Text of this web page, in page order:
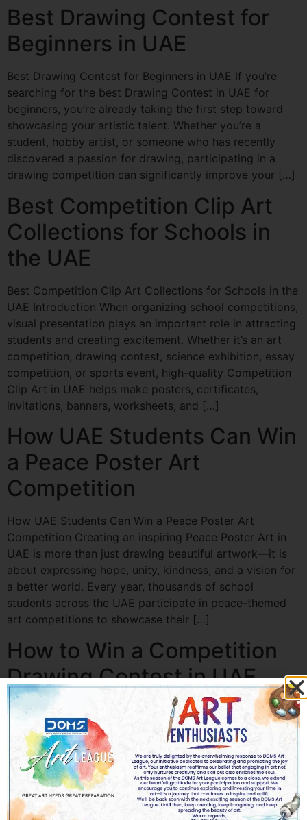
Best Drawing Contest for
Beginners in UAE
Best Drawing Contest for Beginners in UAE If you’re
searching for the best Drawing Contest in UAE for
beginners, you’re already taking the first step toward
showcasing your artistic talent. Whether you’re a
student, hobby artist, or someone who has recently
discovered a passion for drawing, participating in a
drawing competition can significantly improve your […]
Best Competition Clip Art
Collections for Schools in
the UAE
Best Competition Clip Art Collections for Schools in the
UAE Introduction When organizing school competitions,
visual presentation plays an important role in attracting
students and creating excitement. Whether it’s an art
competition, drawing contest, science exhibition, essay
competition, or sports event, high-quality Competition
Clip Art in UAE helps make posters, certificates,
invitations, banners, worksheets, and […]
How UAE Students Can Win
a Peace Poster Art
Competition
How UAE Students Can Win a Peace Poster Art
Competition Creating an inspiring Peace Poster Art in
UAE is more than just drawing beautiful artwork—it is
about expressing hope, unity, kindness, and a vision for
a better world. Every year, thousands of school
students across the UAE participate in peace-themed
art competitions to showcase their […]
How to Win a Competition
Drawing Contest in UAE
How to Win a Competition Drawing Contest in UAE
Participating in a Competition Drawing in UAE is one of
the best ways for students, aspiring artists, and creative
professionals to showcase their creativity, improve their
artistic skills, and gain recognition. The UAE regularly
hosts national and international drawing competitions
organized by schools, art organizations, cultural […]